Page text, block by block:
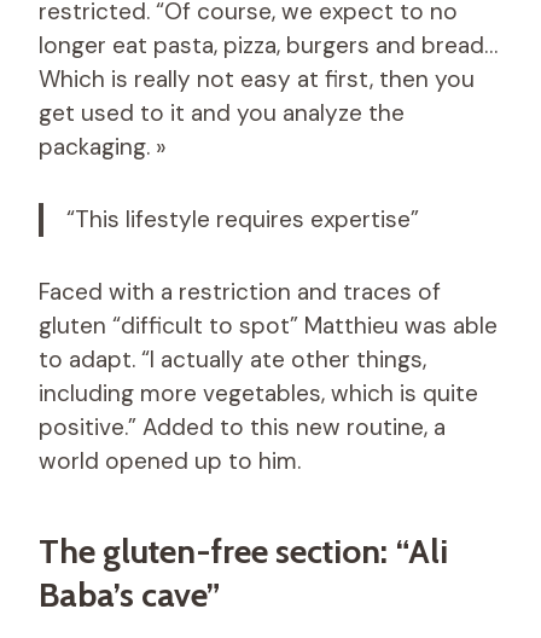
restricted. “Of course, we expect to no
longer eat pasta, pizza, burgers and bread…
Which is really not easy at first, then you
get used to it and you analyze the
packaging. »
“This lifestyle requires expertise”
Faced with a restriction and traces of
gluten “difficult to spot” Matthieu was able
to adapt. “I actually ate other things,
including more vegetables, which is quite
positive.” Added to this new routine, a
world opened up to him.
The gluten-free section: “Ali
Baba’s cave”